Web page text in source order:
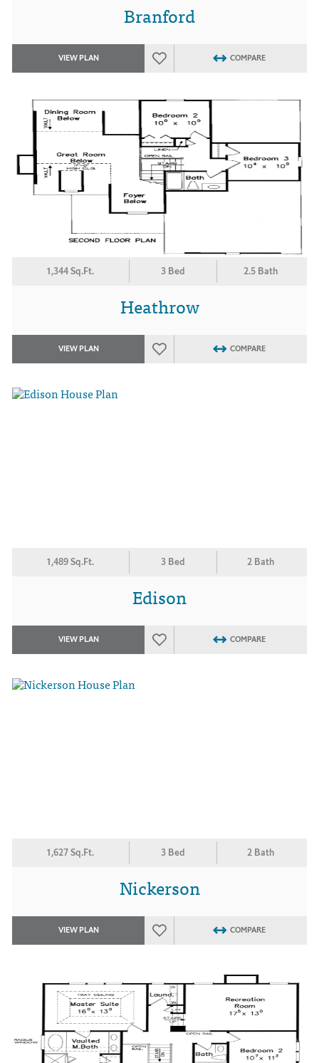
Branford
VIEW PLAN COMPARE
1,344 Sq.Ft. 3 Bed 2.5 Bath
Heathrow
VIEW PLAN COMPARE
1,489 Sq.Ft. 3 Bed 2 Bath
Edison
VIEW PLAN COMPARE
1,627 Sq.Ft. 3 Bed 2 Bath
Nickerson
VIEW PLAN COMPARE